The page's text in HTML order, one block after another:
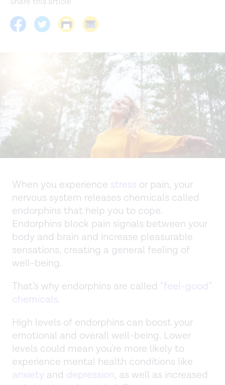
When you experience stress or pain, your
nervous system releases chemicals called
endorphins that help you to cope.
Endorphins block pain signals between your
body and brain and increase pleasurable
sensations, creating a general feeling of
well-being.
That’s why endorphins are called “feel-good”
chemicals.
High levels of endorphins can boost your
emotional and overall well-being. Lower
levels could mean you're more likely to
experience mental health conditions like
anxiety and depression, as well as increased